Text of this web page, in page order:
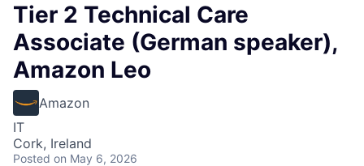
Tier 2 Technical Care
Associate (German speaker),
Amazon Leo
Amazon
IT
Cork, Ireland
Posted on May 6, 2026